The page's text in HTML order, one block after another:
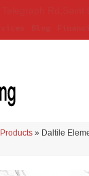
Products » Daltile